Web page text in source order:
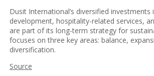
Dusit International’s diversified investments
development, hospitality-related services,
are part of its long-term strategy for
focuses on three key areas: balance,
diversification.
Source